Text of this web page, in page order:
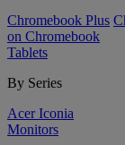
Chromebook Plus
on Chromebook
Tablets
By Series
Acer Iconia
Monitors